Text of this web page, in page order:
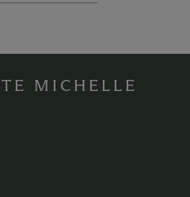
MICHELLE